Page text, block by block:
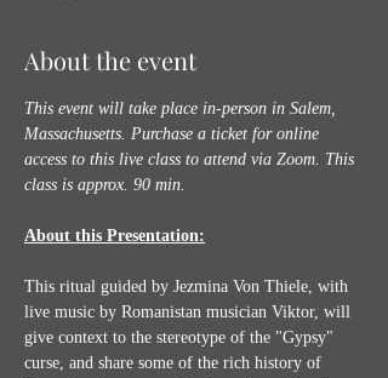
About the event
This event will take place in-person in Salem,
Massachusetts. Purchase a ticket for online
access to this live class to attend via Zoom. This
class is approx. 90 min.
About this Presentation:
This ritual guided by Jezmina Von Thiele, with
live music by Romanistan musician Viktor, will
give context to the stereotype of the "Gypsy"
curse, and share some of the rich history of